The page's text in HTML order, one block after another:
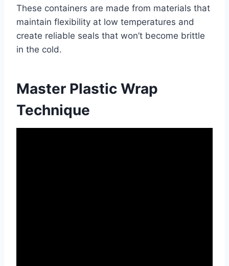
These containers are made from materials that
maintain flexibility at low temperatures and
create reliable seals that won’t become brittle
in the cold.
Master Plastic Wrap
Technique